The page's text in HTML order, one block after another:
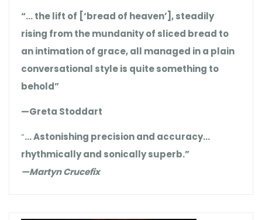
“… the lift of [‘bread of heaven’], steadily
rising from the mundanity of sliced bread to
an intimation of grace, all managed in a plain
conversational style is quite something to
behold”
—Greta Stoddart
“… Astonishing precision and accuracy…
rhythmically and sonically superb.”
—Martyn Crucefix